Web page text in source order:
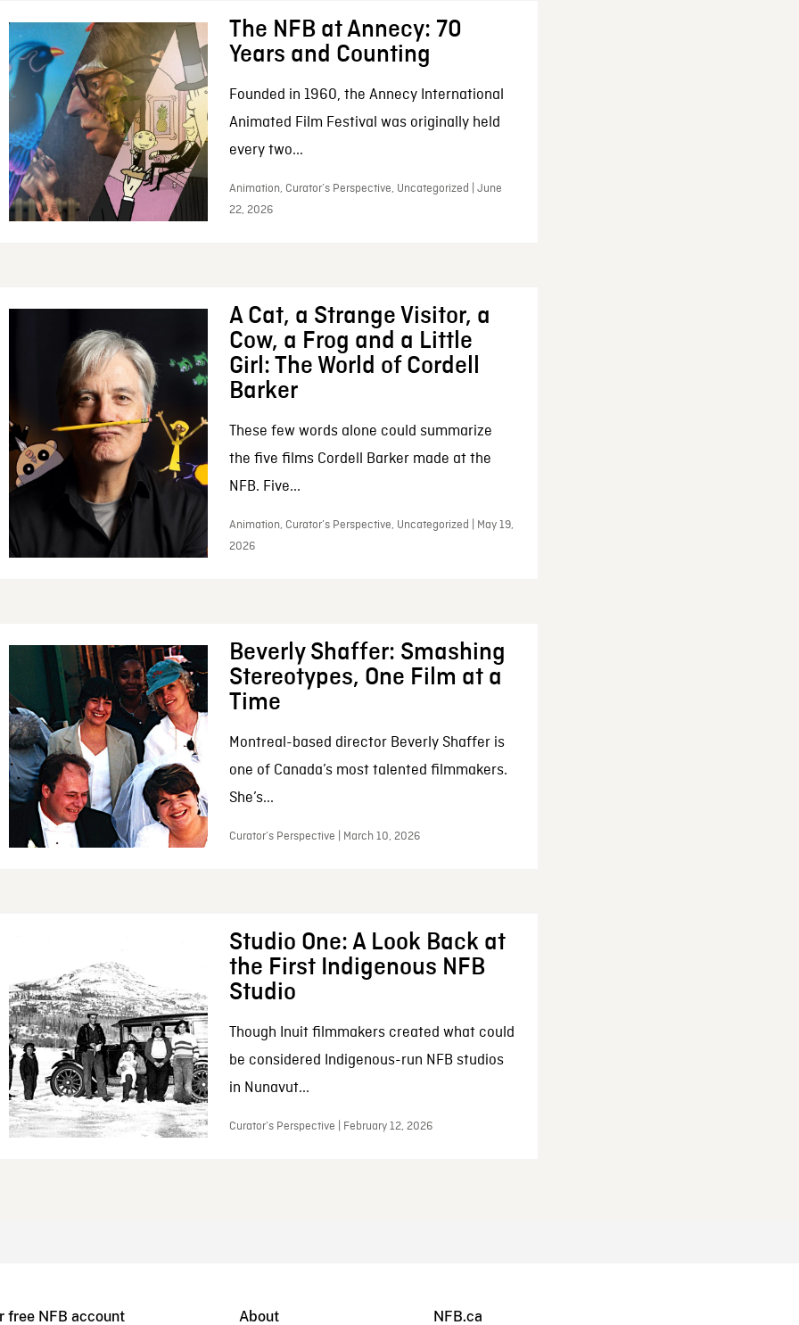
The NFB at Annecy: 70
Years and Counting
Founded in 1960, the Annecy International
Animated Film Festival was originally held
every two...
Animation, Curator’s Perspective, Uncategorized | June
22, 2026
A Cat, a Strange Visitor, a
Cow, a Frog and a Little
Girl: The World of Cordell
Barker
These few words alone could summarize
the five films Cordell Barker made at the
NFB. Five...
Animation, Curator’s Perspective, Uncategorized | May 19,
2026
Beverly Shaffer: Smashing
Stereotypes, One Film at a
Time
Montreal-based director Beverly Shaffer is
one of Canada’s most talented filmmakers.
She’s...
Curator’s Perspective | March 10, 2026
Studio One: A Look Back at
the First Indigenous NFB
Studio
Though Inuit filmmakers created what could
be considered Indigenous-run NFB studios
in Nunavut...
Curator’s Perspective | February 12, 2026
free NFB account About NFB.ca